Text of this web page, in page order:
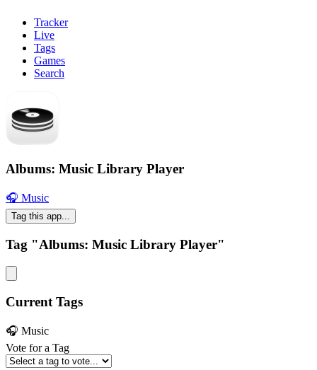
Tracker
Live
Tags
Games
Search
Albums: Music Library Player
🎧 Music
Tag this app...
Tag "Albums: Music Library Player"
Current Tags
🎧 Music
Vote for a Tag